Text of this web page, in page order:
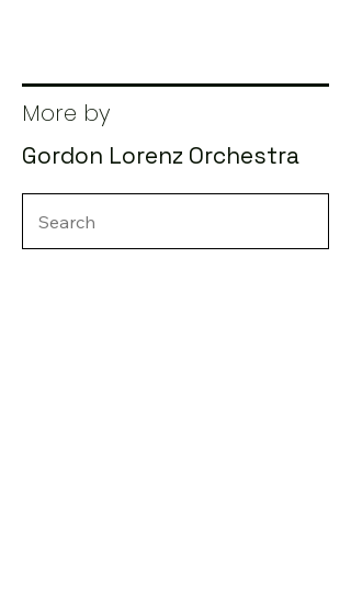
More by
Gordon Lorenz Orchestra